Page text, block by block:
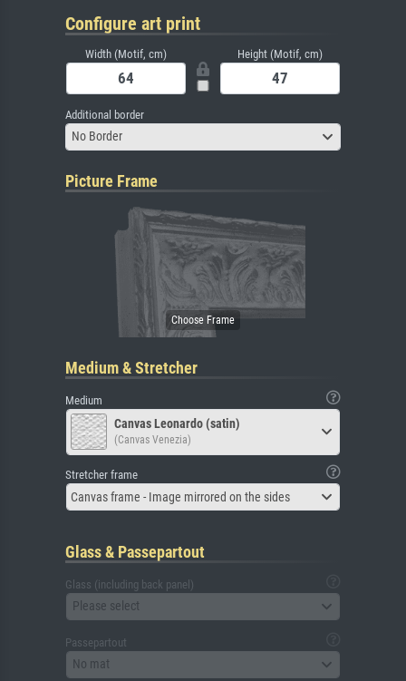
Configure art print
Width (Motif, cm) Height (Motif, cm)
Additional border
No Border
Picture Frame
Medium & Stretcher
Medium
Canvas Leonardo (satin)
(Canvas Venezia)
Stretcher frame
Canvas frame - Image mirrored on the sides
Glass & Passepartout
Glass (including back panel)
Please select
Passepartout
No mat